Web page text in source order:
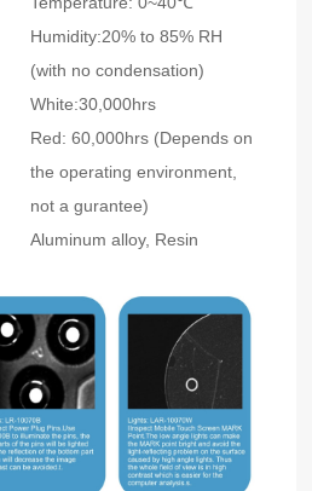
Humidity:20% to 85% RH
(with no condensation)
White:30,000hrs
Red: 60,000hrs (Depends on
the operating environment,
not a gurantee)
Aluminum alloy, Resin